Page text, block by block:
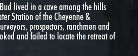
lived in a cave among the hills
Station of the Cheyenne &
prospectors, ranchmen and
and failed to locate the retreat of